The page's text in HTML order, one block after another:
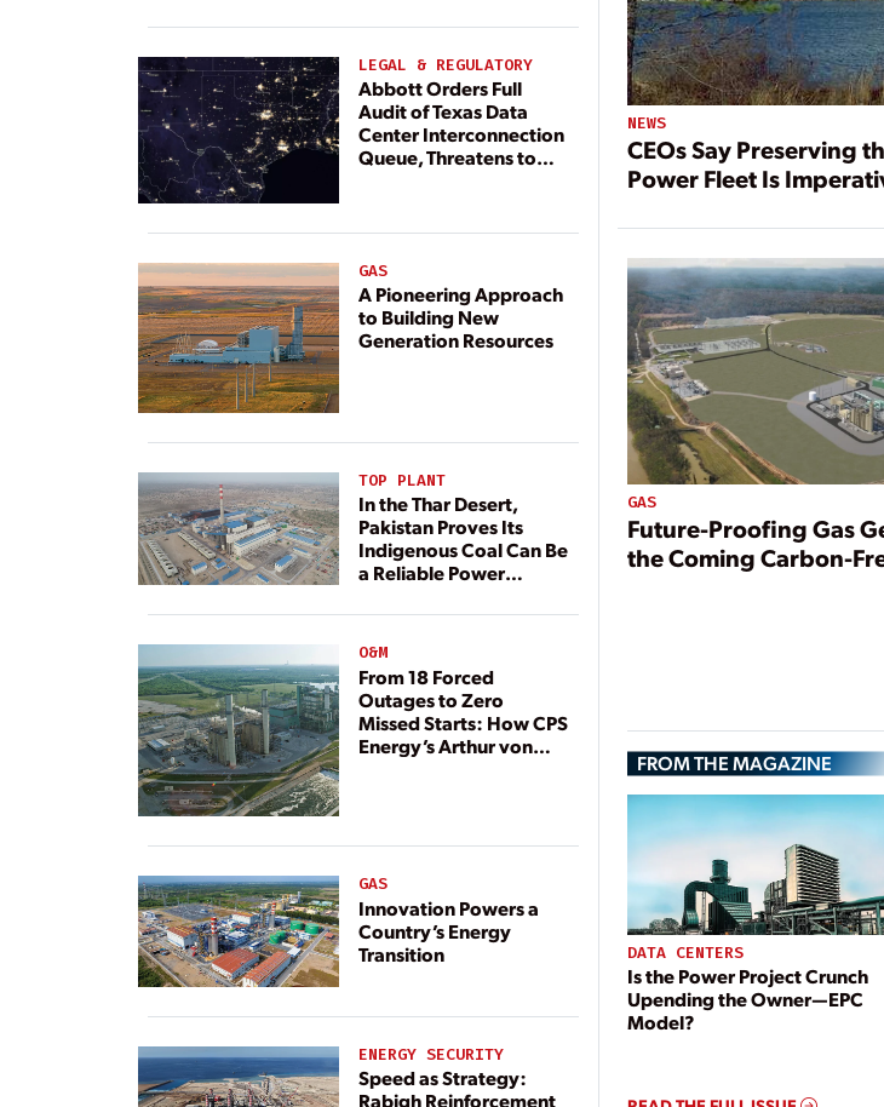
LEGAL & REGULATORY
Abbott Orders Full
Audit of Texas Data
Center Interconnection
Queue, Threatens to
GAS
A Pioneering Approach
to Building New
Generation Resources
TOP PLANT
In the Thar Desert,
Pakistan Proves Its
Indigenous Coal Can Be
a Reliable Power
O&M
From 18 Forced
Outages to Zero
Missed Starts: How CPS
Energy’s Arthur von
GAS
Innovation Powers a
Country’s Energy
Transition
ENERGY SECURITY
Speed as Strategy:
Rabigh Reinforcement
NEWS
CEOs Say Preserving
Power Fleet Is
GAS
Future-Proofing Gas
the Coming Carbon-
FROM THE MAGAZINE
DATA CENTERS
Is the Power Project Crunch
Upending the Owner—EPC
Model?